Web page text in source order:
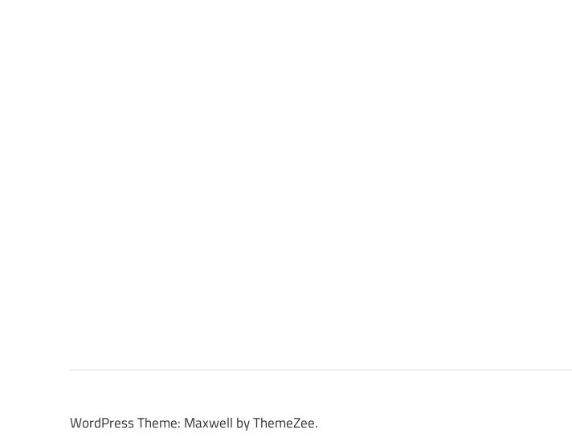
WordPress Theme: Maxwell by ThemeZee.